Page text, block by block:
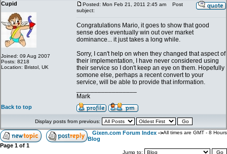
Cupid
Joined: 09 Aug 2007
Posts: 8218
Location: Bristol, UK
Posted: Mon Feb 21, 2011 2:45 am
Post
subject:
Congratulations Mario, it goes to show that good
sense does eventually win out over market
dominance... it just takes a long while.
Sorry, I can't help on when they changed that aspect of
their implementation, I have never considered using
their service so I don't keep an eye on them. Hopefully
somone else, perhaps a recent convert to your
service, will be able to provide that information.
Mark
Back to top
Display posts from previous:
Gixen.com Forum Index ->
Blog
All times are GMT - 8 Hours
Page 1 of 1
Jump to: